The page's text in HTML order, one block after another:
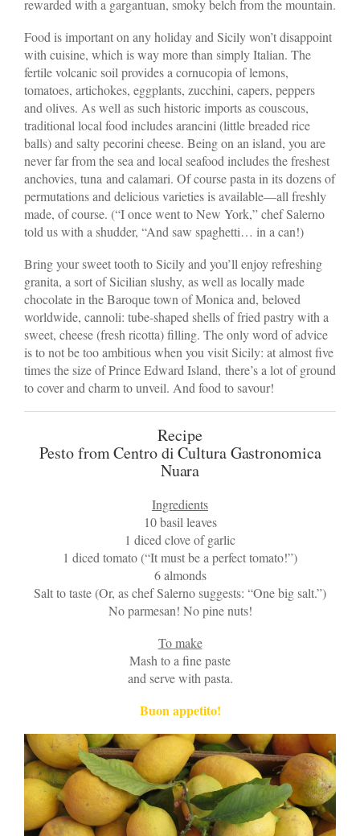
rewarded with a gargantuan, smoky belch from the mountain.
Food is important on any holiday and Sicily won’t disappoint
with cuisine, which is way more than simply Italian. The
fertile volcanic soil provides a cornucopia of lemons,
tomatoes, artichokes, eggplants, zucchini, capers, peppers
and olives. As well as such historic imports as couscous,
traditional local food includes arancini (little breaded rice
balls) and salty pecorini cheese. Being on an island, you are
never far from the sea and local seafood includes the freshest
anchovies, tuna and calamari. Of course pasta in its dozens of
permutations and delicious varieties is available—all freshly
made, of course. (“I once went to New York,” chef Salerno
told us with a shudder, “And saw spaghetti… in a can!)
Bring your sweet tooth to Sicily and you’ll enjoy refreshing
granita, a sort of Sicilian slushy, as well as locally made
chocolate in the Baroque town of Monica and, beloved
worldwide, cannoli: tube-shaped shells of fried pastry with a
sweet, cheese (fresh ricotta) filling. The only word of advice
is to not be too ambitious when you visit Sicily: at almost five
times the size of Prince Edward Island, there’s a lot of ground
to cover and charm to unveil. And food to savour!
Recipe
Pesto from Centro di Cultura Gastronomica
Nuara
Ingredients
10 basil leaves
1 diced clove of garlic
1 diced tomato (“It must be a perfect tomato!”)
6 almonds
Salt to taste (Or, as chef Salerno suggests: “One big salt.”)
No parmesan! No pine nuts!
To make
Mash to a fine paste
and serve with pasta.
Buon appetito!